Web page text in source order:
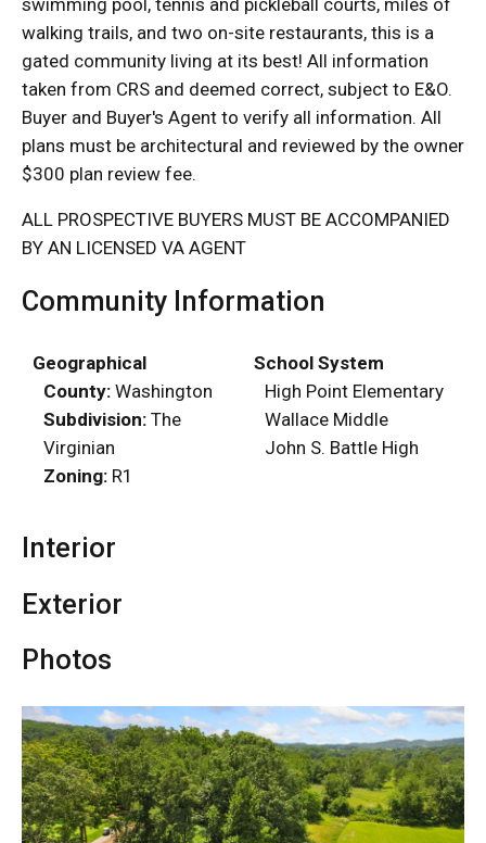
swimming pool, tennis and pickleball courts, miles of
walking trails, and two on-site restaurants, this is a
gated community living at its best! All information
taken from CRS and deemed correct, subject to E&O.
Buyer and Buyer's Agent to verify all information. All
plans must be architectural and reviewed by the owner
$300 plan review fee.
ALL PROSPECTIVE BUYERS MUST BE ACCOMPANIED
BY AN LICENSED VA AGENT
Community Information
Geographical
County: Washington
Subdivision: The
Virginian
Zoning: R1
School System
High Point Elementary
Wallace Middle
John S. Battle High
Interior
Exterior
Photos